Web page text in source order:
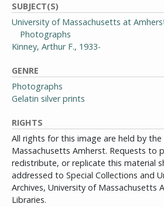
SUBJECT(S)
University of Massachusetts at
Photographs
Kinney, Arthur F., 1933-
GENRE
Photographs
Gelatin silver prints
RIGHTS
All rights for this image are held by
Massachusetts Amherst. Requests to
redistribute, or replicate this material
addressed to Special Collections and
Archives, University of Massachusetts
Libraries.